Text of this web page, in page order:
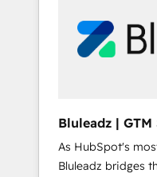
Bluleadz |
Implementation
As HubSpot's
Bluleadz bridges